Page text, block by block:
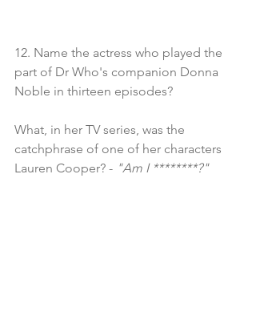
12. Name the actress who played the
part of Dr Who's companion Donna
Noble in thirteen episodes?
What, in her TV series, was the
catchphrase of one of her characters
Lauren Cooper? - "Am I ********?"